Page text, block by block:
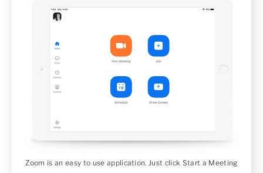
Zoom is an easy to use application. Just click Start a Meeting